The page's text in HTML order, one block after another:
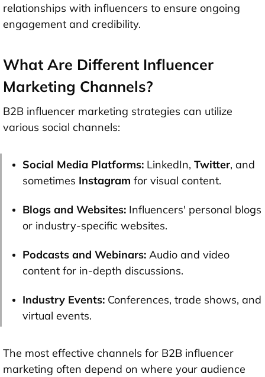
relationships with influencers to ensure ongoing
engagement and credibility.
What Are Different Influencer
Marketing Channels?
B2B influencer marketing strategies can utilize
various social channels:
Social Media Platforms: LinkedIn, Twitter, and
sometimes Instagram for visual content.
Blogs and Websites: Influencers' personal blogs
or industry-specific websites.
Podcasts and Webinars: Audio and video
content for in-depth discussions.
Industry Events: Conferences, trade shows, and
virtual events.
The most effective channels for B2B influencer
marketing often depend on where your audience